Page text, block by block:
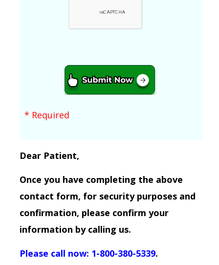
* Required
Dear Patient,
Once you have completing the above
contact form, for security purposes and
confirmation, please confirm your
information by calling us.
Please call now: 1-800-380-5339.